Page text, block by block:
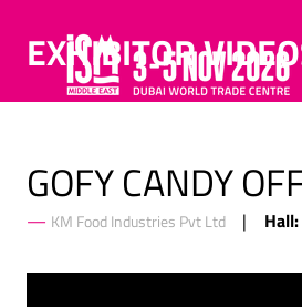
EXHIBITOR
GOFY CANDY
KM Food Industries Pvt Ltd Hall: